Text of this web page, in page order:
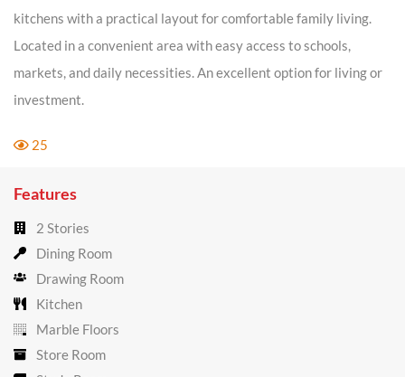
kitchens with a practical layout for comfortable family living.
Located in a convenient area with easy access to schools,
markets, and daily necessities. An excellent option for living or
investment.
25
Features
2 Stories
Dining Room
Drawing Room
Kitchen
Marble Floors
Store Room